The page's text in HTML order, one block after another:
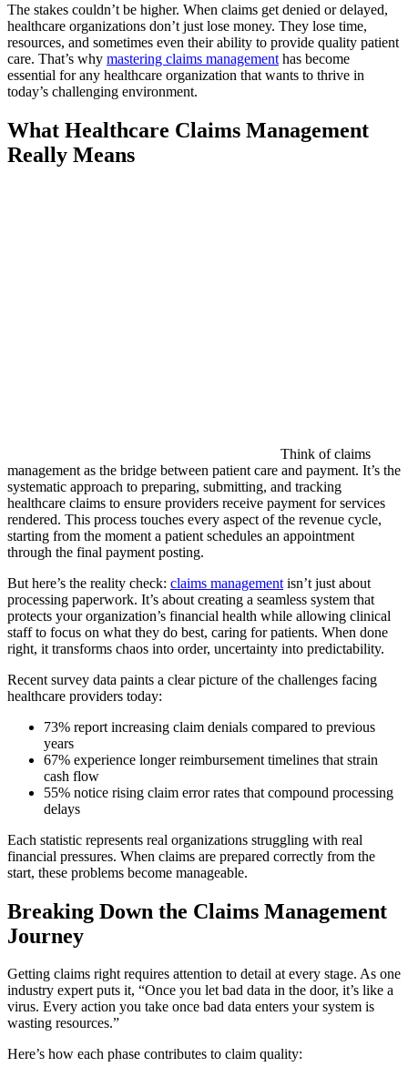
The stakes couldn’t be higher. When claims get denied or delayed,
healthcare organizations don’t just lose money. They lose time,
resources, and sometimes even their ability to provide quality patient
care. That’s why mastering claims management has become
essential for any healthcare organization that wants to thrive in
today’s challenging environment.
What Healthcare Claims Management
Really Means
Think of claims
management as the bridge between patient care and payment. It’s the
systematic approach to preparing, submitting, and tracking
healthcare claims to ensure providers receive payment for services
rendered. This process touches every aspect of the revenue cycle,
starting from the moment a patient schedules an appointment
through the final payment posting.
But here’s the reality check: claims management isn’t just about
processing paperwork. It’s about creating a seamless system that
protects your organization’s financial health while allowing clinical
staff to focus on what they do best, caring for patients. When done
right, it transforms chaos into order, uncertainty into predictability.
Recent survey data paints a clear picture of the challenges facing
healthcare providers today:
73% report increasing claim denials compared to previous
years
67% experience longer reimbursement timelines that strain
cash flow
55% notice rising claim error rates that compound processing
delays
Each statistic represents real organizations struggling with real
financial pressures. When claims are prepared correctly from the
start, these problems become manageable.
Breaking Down the Claims Management
Journey
Getting claims right requires attention to detail at every stage. As one
industry expert puts it, “Once you let bad data in the door, it’s like a
virus. Every action you take once bad data enters your system is
wasting resources.”
Here’s how each phase contributes to claim quality: